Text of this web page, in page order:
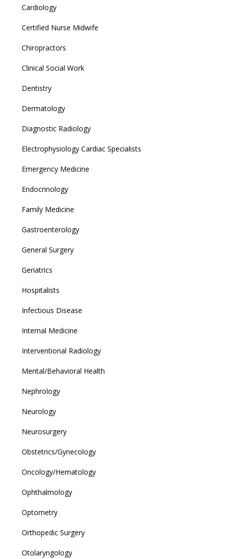
Cardiology
Certified Nurse Midwife
Chiropractors
Clinical Social Work
Dentistry
Dermatology
Diagnostic Radiology
Electrophysiology Cardiac Specialists
Emergency Medicine
Endocrinology
Family Medicine
Gastroenterology
General Surgery
Geriatrics
Hospitalists
Infectious Disease
Internal Medicine
Interventional Radiology
Mental/Behavioral Health
Nephrology
Neurology
Neurosurgery
Obstetrics/Gynecology
Oncology/Hematology
Ophthalmology
Optometry
Orthopedic Surgery
Otolaryngology